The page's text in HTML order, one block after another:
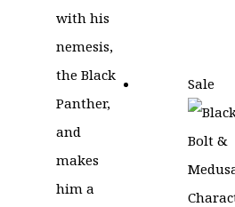
with his
nemesis,
the Black
Panther,
and
makes
him a
Sale